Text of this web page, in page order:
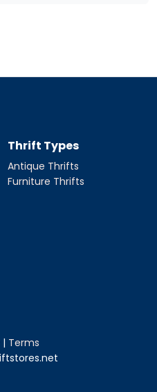
Thrift Types
Antique Thrifts
Furniture Thrifts
| Terms